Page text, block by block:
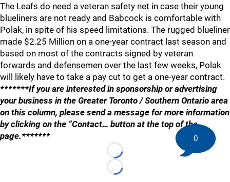
The Leafs do need a veteran safety net in case their young
blueliners are not ready and Babcock is comfortable with
Polak, in spite of his speed limitations. The rugged blueliner
made $2.25 Million on a one-year contract last season and
based on most of the contracts signed by veteran
forwards and defensemen over the last few weeks, Polak
will likely have to take a pay cut to get a one-year contract.
*******If you are interested in sponsorship or advertising
your business in the Greater Toronto / Southern Ontario area
on this column, please send a message for more information
by clicking on the “Contact… button at the top of the
page.*******
Loading...
Loading...
0